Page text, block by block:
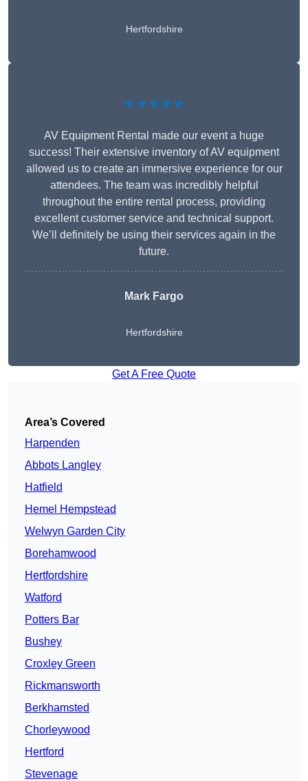
Hertfordshire
★★★★★
AV Equipment Rental made our event a huge
success! Their extensive inventory of AV equipment
allowed us to create an immersive experience for our
attendees. The team was incredibly helpful
throughout the entire rental process, providing
excellent customer service and technical support.
We’ll definitely be using their services again in the
future.
Mark Fargo
Hertfordshire
Get A Free Quote
Area’s Covered
Harpenden
Abbots Langley
Hatfield
Hemel Hempstead
Welwyn Garden City
Borehamwood
Hertfordshire
Watford
Potters Bar
Bushey
Croxley Green
Rickmansworth
Berkhamsted
Chorleywood
Hertford
Stevenage